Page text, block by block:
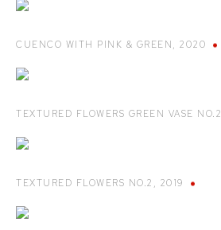
CUENCO WITH PINK & GREEN, 2020
TEXTURED FLOWERS GREEN VASE NO.2
TEXTURED FLOWERS NO.2 , 2019